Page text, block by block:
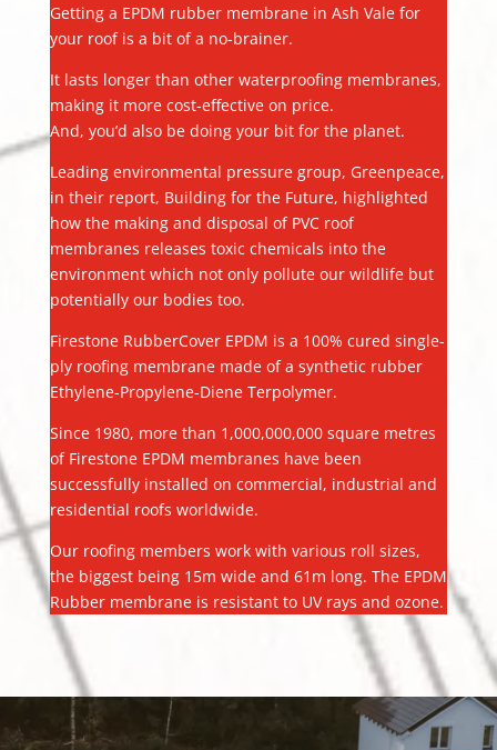
Getting a EPDM rubber membrane in Ash Vale for
your roof is a bit of a no-brainer.
It lasts longer than other waterproofing membranes,
making it more cost-effective on price.
And, you’d also be doing your bit for the planet.
Leading environmental pressure group, Greenpeace,
in their report, Building for the Future, highlighted
how the making and disposal of PVC roof
membranes releases toxic chemicals into the
environment which not only pollute our wildlife but
potentially our bodies too.
Firestone RubberCover EPDM is a 100% cured single-
ply roofing membrane made of a synthetic rubber
Ethylene-Propylene-Diene Terpolymer.
Since 1980, more than 1,000,000,000 square metres
of Firestone EPDM membranes have been
successfully installed on commercial, industrial and
residential roofs worldwide.
Our roofing members work with various roll sizes,
the biggest being 15m wide and 61m long. The EPDM
Rubber membrane is resistant to UV rays and ozone.